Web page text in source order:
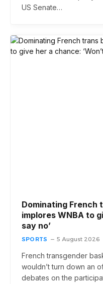
US Senate…
Dominating French
implores WNBA to
say no’
SPORTS 5 August 2026
French transgender
wouldn’t turn down an
debates on the